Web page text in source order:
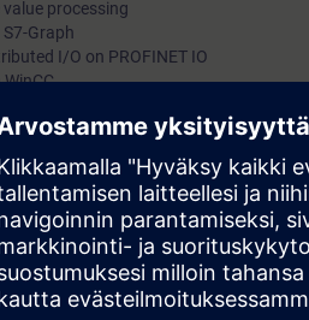
processing
Graph
I/O on PROFINET IO
drive
Control Language (SCL)
contents through practical exercises
Portal (TIA Portal) forms
WinCC.
TIA Portal service training is